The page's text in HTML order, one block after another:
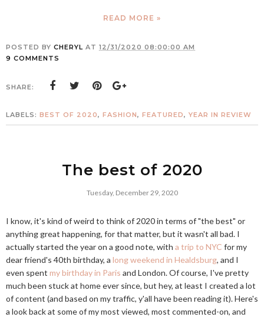
READ MORE »
POSTED BY CHERYL AT 12/31/2020 08:00:00 AM
9 COMMENTS
SHARE:
LABELS: BEST OF 2020, FASHION, FEATURED, YEAR IN REVIEW
The best of 2020
Tuesday, December 29, 2020
I know, it's kind of weird to think of 2020 in terms of "the best" or
anything great happening, for that matter, but it wasn't all bad. I
actually started the year on a good note, with a trip to NYC for my
dear friend's 40th birthday, a long weekend in Healdsburg, and I
even spent my birthday in Paris and London. Of course, I've pretty
much been stuck at home ever since, but hey, at least I created a lot
of content (and based on my traffic, y'all have been reading it). Here's
a look back at some of my most viewed, most commented-on, and